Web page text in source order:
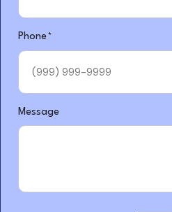
Phone *
Message